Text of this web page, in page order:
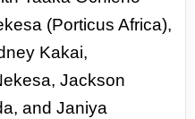
(Porticus Africa),
Kakai,
Jackson
and Janiya